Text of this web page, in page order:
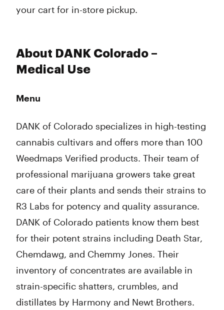
your cart for in-store pickup.
About DANK Colorado –
Medical Use
Menu
DANK of Colorado specializes in high-testing
cannabis cultivars and offers more than 100
Weedmaps Verified products. Their team of
professional marijuana growers take great
care of their plants and sends their strains to
R3 Labs for potency and quality assurance.
DANK of Colorado patients know them best
for their potent strains including Death Star,
Chemdawg, and Chemmy Jones. Their
inventory of concentrates are available in
strain-specific shatters, crumbles, and
distillates by Harmony and Newt Brothers.